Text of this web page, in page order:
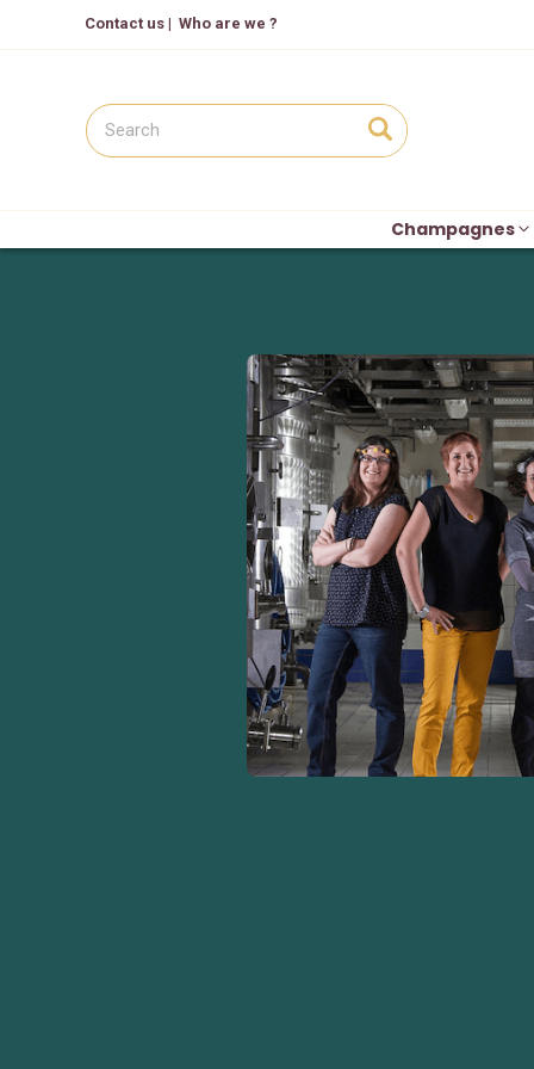
Contact us | Who are we ?
Champagnes